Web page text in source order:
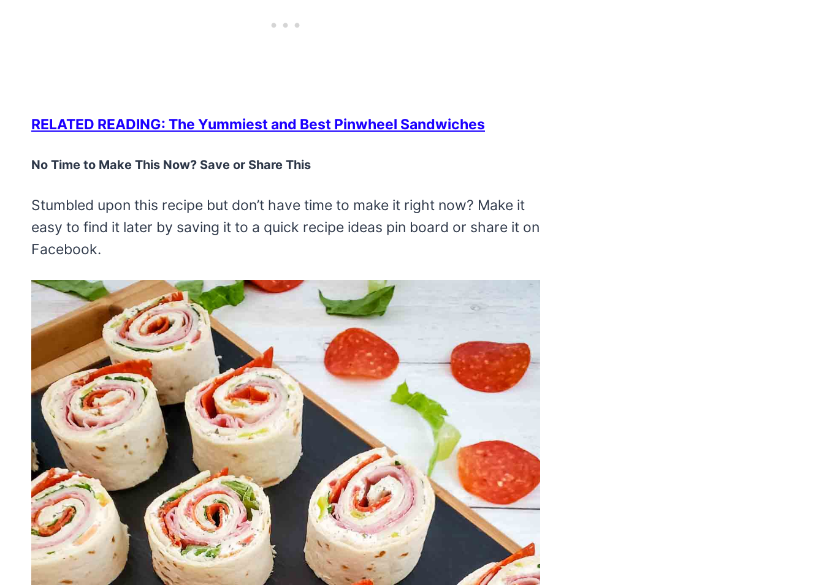
RELATED READING: The Yummiest and Best Pinwheel Sandwiches
No Time to Make This Now? Save or Share This
Stumbled upon this recipe but don’t have time to make it right now? Make it
easy to find it later by saving it to a quick recipe ideas pin board or share it on
Facebook.